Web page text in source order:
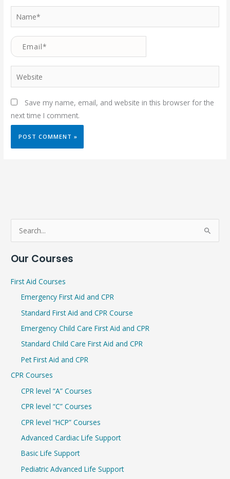
Email*
Website
Save my name, email, and website in this browser for the
next time I comment.
a
Our Courses
First Aid Courses
Emergency First Aid and CPR
Standard First Aid and CPR Course
Emergency Child Care First Aid and CPR
Standard Child Care First Aid and CPR
Pet First Aid and CPR
CPR Courses
CPR level “A” Courses
CPR level “C” Courses
CPR level “HCP” Courses
Advanced Cardiac Life Support
Basic Life Support
Pediatric Advanced Life Support